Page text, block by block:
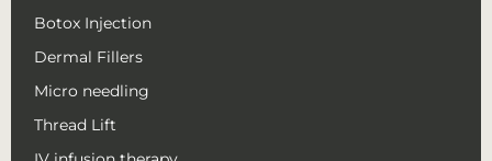
Botox Injection
Dermal Fillers
Micro needling
Thread Lift